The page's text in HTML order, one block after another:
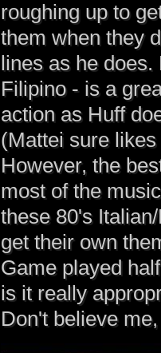
roughing up to
them when they
lines as he
Filipino - is a
action as Huff
(Mattei sure
However, the
most of the
these 80's
get their own
Game played
is it really
Don't believe